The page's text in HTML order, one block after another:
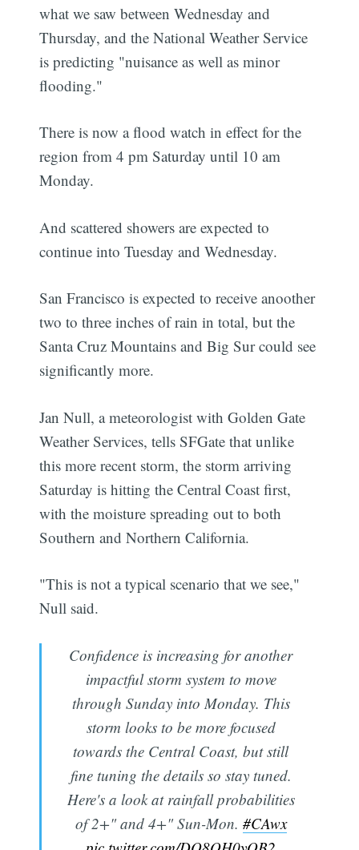
what we saw between Wednesday and
Thursday, and the National Weather Service
is predicting "nuisance as well as minor
flooding."
There is now a flood watch in effect for the
region from 4 pm Saturday until 10 am
Monday.
And scattered showers are expected to
continue into Tuesday and Wednesday.
San Francisco is expected to receive anoother
two to three inches of rain in total, but the
Santa Cruz Mountains and Big Sur could see
significantly more.
Jan Null, a meteorologist with Golden Gate
Weather Services, tells SFGate that unlike
this more recent storm, the storm arriving
Saturday is hitting the Central Coast first,
with the moisture spreading out to both
Southern and Northern California.
"This is not a typical scenario that we see,"
Null said.
Confidence is increasing for another
impactful storm system to move
through Sunday into Monday. This
storm looks to be more focused
towards the Central Coast, but still
fine tuning the details so stay tuned.
Here's a look at rainfall probabilities
of 2+" and 4+" Sun-Mon. #CAwx